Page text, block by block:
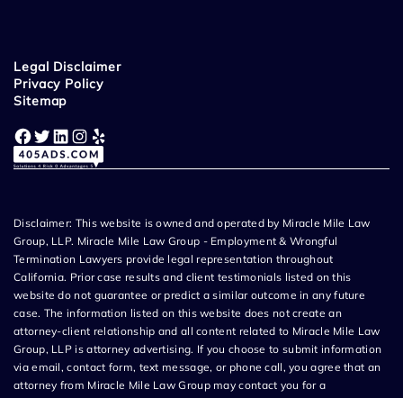
Legal Disclaimer
Privacy Policy
Sitemap
Facebook Twitter LinkedIn Instagram Yelp
Disclaimer: This website is owned and operated by Miracle Mile Law
Group, LLP. Miracle Mile Law Group - Employment & Wrongful
Termination Lawyers provide legal representation throughout
California. Prior case results and client testimonials listed on this
website do not guarantee or predict a similar outcome in any future
case. The information listed on this website does not create an
attorney-client relationship and all content related to Miracle Mile Law
Group, LLP is attorney advertising. If you choose to submit information
via email, contact form, text message, or phone call, you agree that an
attorney from Miracle Mile Law Group may contact you for a